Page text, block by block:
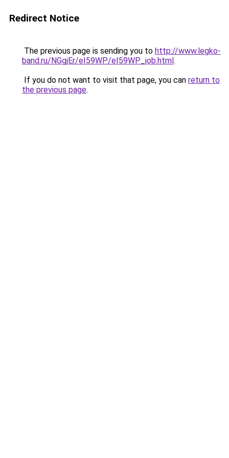
Redirect Notice
The previous page is sending you to http://www.legko-
band.ru/NGgjEr/eI59WP/eI59WP_job.html.
If you do not want to visit that page, you can return to
the previous page.